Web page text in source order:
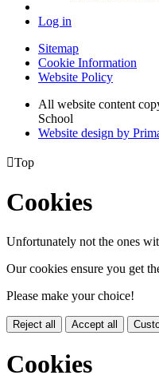
Log in
Sitemap
Cookie Information
Website Policy
All website content
School
Website design by
Top
Cookies
Unfortunately not the ones
Our cookies ensure you get
Please make your choice!
Reject all Accept all
Cookies